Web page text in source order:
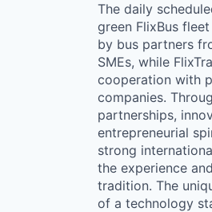
The daily
green FlixBus
by bus partners
SMEs, while
cooperation with
companies.
partnerships,
entrepreneurial
strong
the experience
tradition. The
of a technology